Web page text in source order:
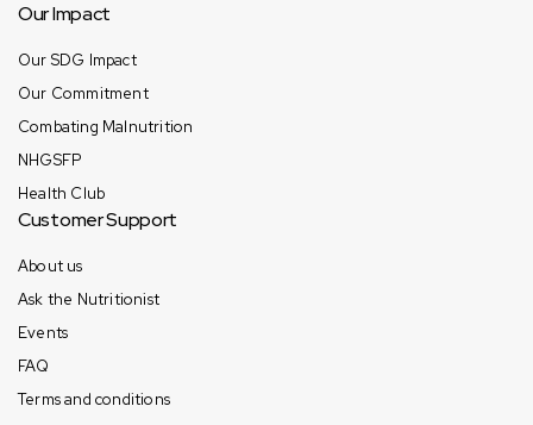
Our Impact
Our SDG Impact
Our Commitment
Combating Malnutrition
NHGSFP
Health Club
Customer Support
About us
Ask the Nutritionist
Events
FAQ
Terms and conditions